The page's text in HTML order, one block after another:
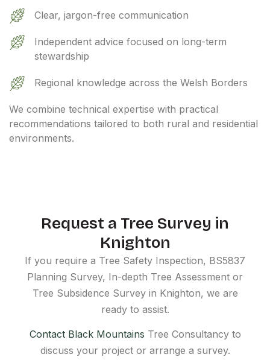
Clear, jargon-free communication
Independent advice focused on long-term
stewardship
Regional knowledge across the Welsh Borders
We combine technical expertise with practical
recommendations tailored to both rural and residential
environments.
Request a Tree Survey in
Knighton
If you require a Tree Safety Inspection, BS5837
Planning Survey, In-depth Tree Assessment or
Tree Subsidence Survey in Knighton, we are
ready to assist.
Contact Black Mountains Tree Consultancy to
discuss your project or arrange a survey.